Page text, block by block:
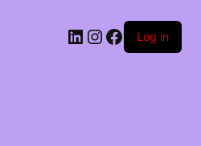
LinkedIn
Instagram
Facebook
Log in